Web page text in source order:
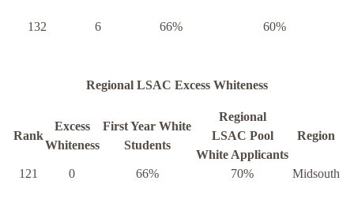
132 6 66% 60%
Regional LSAC Excess Whiteness
Rank
Excess
Whiteness
First Year White
Students
Regional
LSAC Pool
White Applicants
Region
121 0 66% 70% Midsouth